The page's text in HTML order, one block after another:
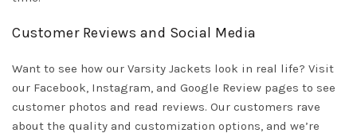
Customer Reviews and Social Media
Want to see how our Varsity Jackets look in real life? Visit
our Facebook, Instagram, and Google Review pages to see
customer photos and read reviews. Our customers rave
about the quality and customization options, and we’re